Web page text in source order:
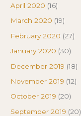
April 2020 (16)
March 2020 (19)
February 2020 (27)
January 2020 (30)
December 2019 (18)
November 2019 (12)
October 2019 (20)
September 2019 (20)